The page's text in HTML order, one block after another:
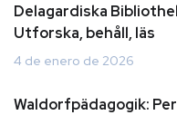
Delagardiska
Utforska, behåll, läs
4 de enero de 2026
Waldorfpädagogik: